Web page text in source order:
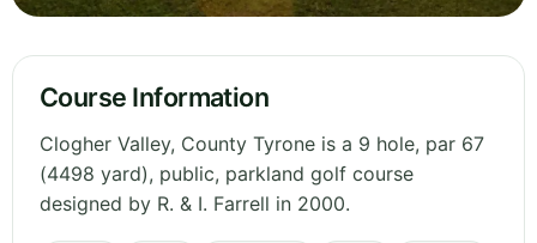
Course Information
Clogher Valley, County Tyrone is a 9 hole, par 67
(4498 yard), public, parkland golf course
designed by R. & I. Farrell in 2000.